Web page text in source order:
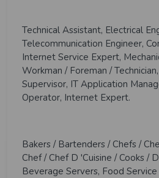
Technical Assistant, Electrical
Telecommunication Engineer,
Internet Service Expert,
Workman / Foreman /
Supervisor, IT Application
Operator, Internet Expert.
Bakers / Bartenders / Chefs /
Chef / Chef D 'Cuisine / Cooks /
Beverage Servers, Food Service